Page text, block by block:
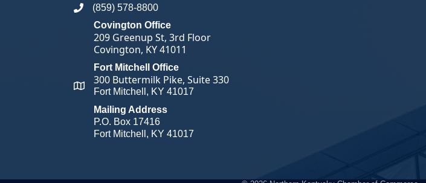
phone number
(859) 578-8800
map and address
Covington Office
209 Greenup St, 3rd Floor
Covington, KY 41011
Fort Mitchell Office
300 Buttermilk Pike, Suite 330
Fort Mitchell, KY 41017
Mailing Address
P.O. Box 17416
Fort Mitchell, KY 41017